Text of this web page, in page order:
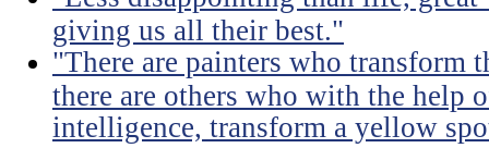
giving us all their best."
"There are painters who transform
there are others who with the help
intelligence, transform a yellow